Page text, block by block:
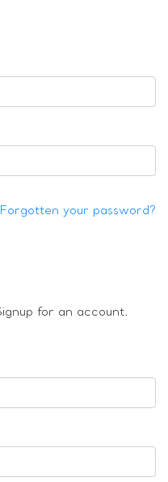
Forgotten your password?
for an account.